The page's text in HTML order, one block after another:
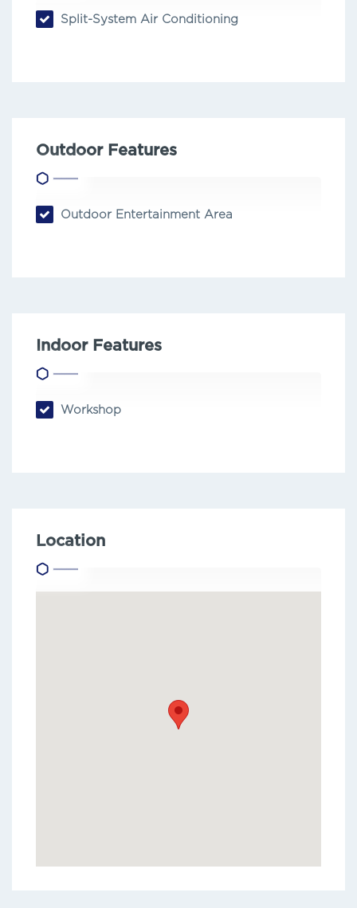
Split-System Air Conditioning
Outdoor Features
Outdoor Entertainment Area
Indoor Features
Workshop
Location